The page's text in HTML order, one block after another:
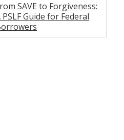
SAVE to Forgiveness:
PSLF Guide for Federal